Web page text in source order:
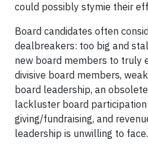
could possibly stymie their
Board candidates often
dealbreakers: too big and
new board members to truly
divisive board members,
board leadership, an
lackluster board
giving/fundraising, and
leadership is unwilling to face.